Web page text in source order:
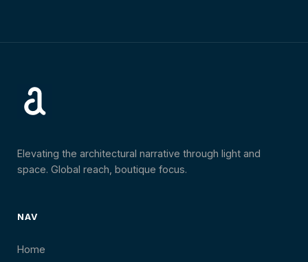
Elevating the architectural narrative through light and
space. Global reach, boutique focus.
NAV
Home